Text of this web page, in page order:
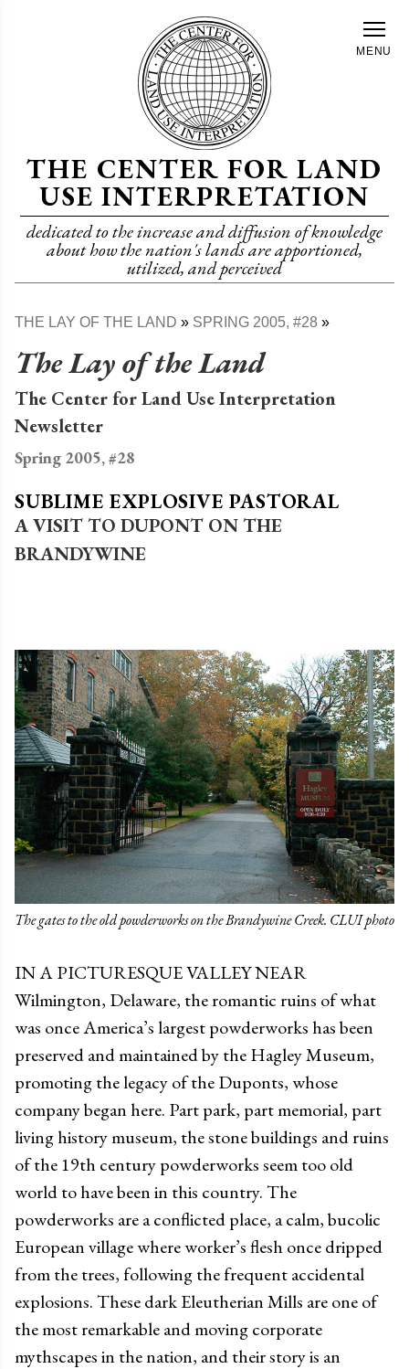
THE CENTER FOR LAND
USE INTERPRETATION
dedicated to the increase and diffusion of knowledge
about how the nation's lands are apportioned,
utilized, and perceived
MENU
THE LAY OF THE LAND SPRING 2005, #28
The Lay of the Land
The Center for Land Use Interpretation
Newsletter
Spring 2005, #28
SUBLIME EXPLOSIVE PASTORAL
A VISIT TO DUPONT ON THE
BRANDYWINE
The gates to the old powderworks on the Brandywine Creek. CLUI photo
IN A PICTURESQUE VALLEY NEAR
Wilmington, Delaware, the romantic ruins of what
was once America’s largest powderworks has been
preserved and maintained by the Hagley Museum,
promoting the legacy of the Duponts, whose
company began here. Part park, part memorial, part
living history museum, the stone buildings and ruins
of the 19th century powderworks seem too old
world to have been in this country. The
powderworks are a conflicted place, a calm, bucolic
European village where worker’s flesh once dripped
from the trees, following the frequent accidental
explosions. These dark Eleutherian Mills are one of
the most remarkable and moving corporate
mythscapes in the nation, and their story is an